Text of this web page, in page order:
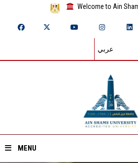
Welcome to Ain
عربي
MENU